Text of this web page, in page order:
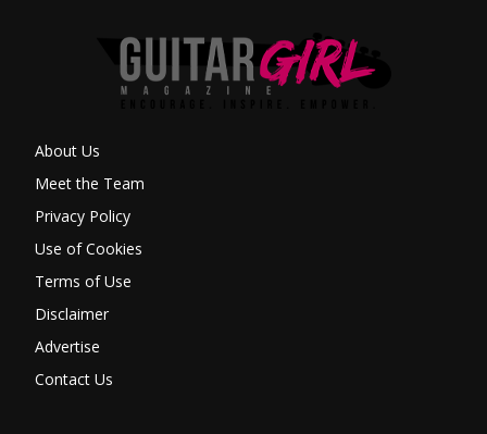
About Us
Meet the Team
Privacy Policy
Use of Cookies
Terms of Use
Disclaimer
Advertise
Contact Us